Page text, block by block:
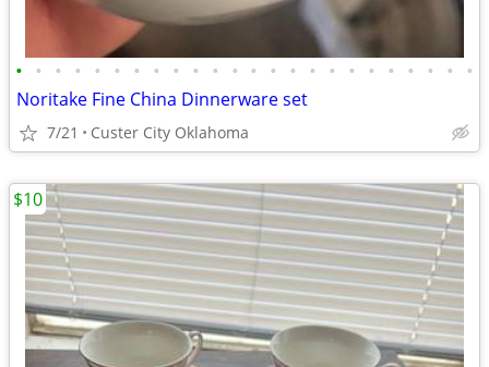
• • • • • • • • • • • • • • • • • • • • • • • •
Noritake Fine China Dinnerware set
7/21 Custer City Oklahoma
$10